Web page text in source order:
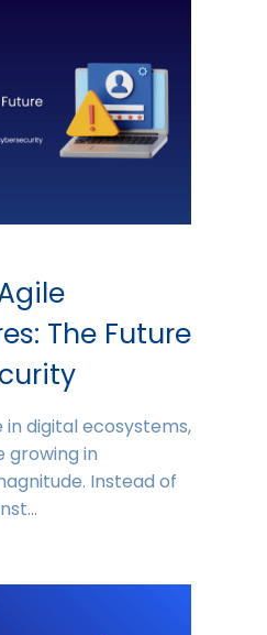
The Future
digital ecosystems,
in
Instead of